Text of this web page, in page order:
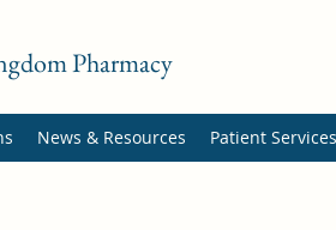
Pharmacy
News & Resources Patient Services